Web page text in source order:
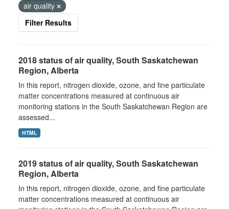
air quality
Filter Results
2018 status of air quality, South Saskatchewan
Region, Alberta
In this report, nitrogen dioxide, ozone, and fine particulate
matter concentrations measured at continuous air
monitoring stations in the South Saskatchewan Region are
assessed...
HTML
2019 status of air quality, South Saskatchewan
Region, Alberta
In this report, nitrogen dioxide, ozone, and fine particulate
matter concentrations measured at continuous air